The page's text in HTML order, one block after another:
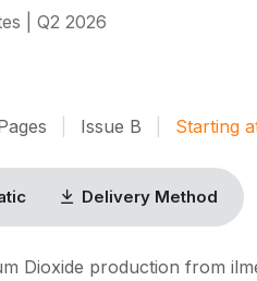
| Q2 2026
Issue B Starting
Delivery Method
Dioxide production from